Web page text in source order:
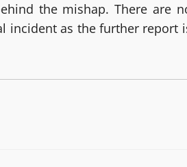
the mishap. There are
incident as the further report